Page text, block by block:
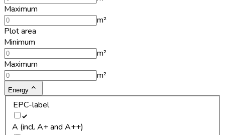
Maximum
m²
Plot area
Minimum
m²
Maximum
m²
Energy
EPC-label
A (incl. A+ and A++)